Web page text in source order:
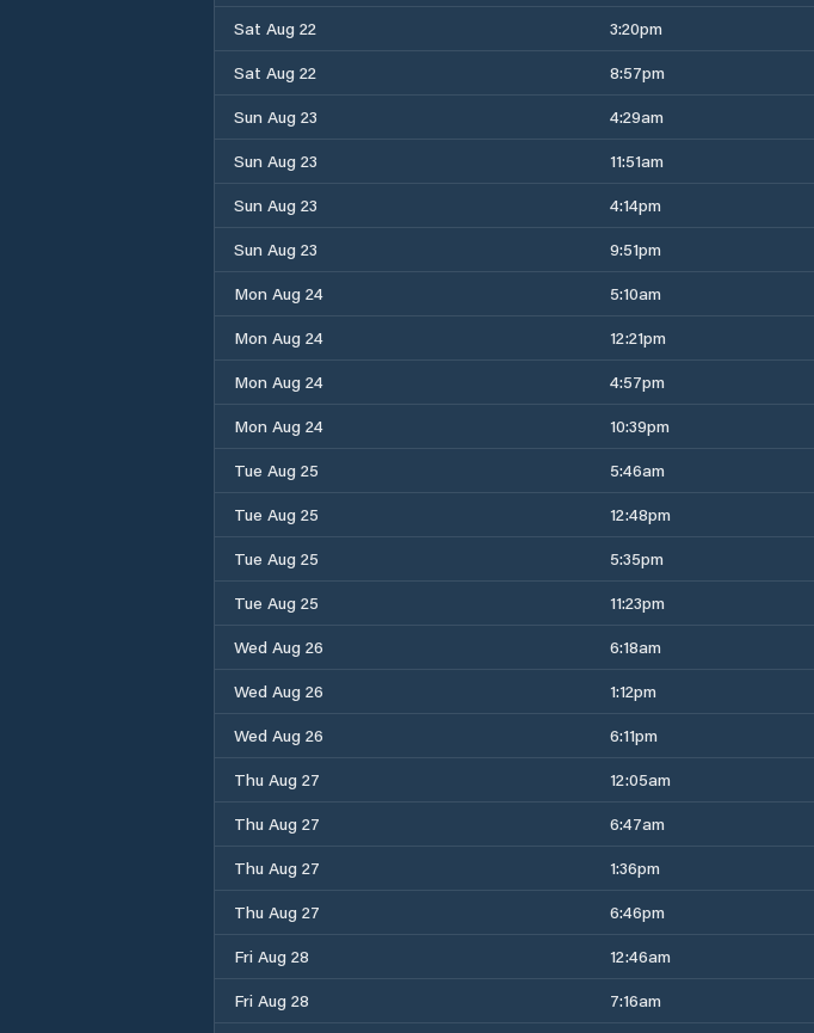
Sat Aug 22
3:20pm
Sat Aug 22
8:57pm
Sun Aug 23
4:29am
Sun Aug 23
11:51am
Sun Aug 23
4:14pm
Sun Aug 23
9:51pm
Mon Aug 24
5:10am
Mon Aug 24
12:21pm
Mon Aug 24
4:57pm
Mon Aug 24
10:39pm
Tue Aug 25
5:46am
Tue Aug 25
12:48pm
Tue Aug 25
5:35pm
Tue Aug 25
11:23pm
Wed Aug 26
6:18am
Wed Aug 26
1:12pm
Wed Aug 26
6:11pm
Thu Aug 27
12:05am
Thu Aug 27
6:47am
Thu Aug 27
1:36pm
Thu Aug 27
6:46pm
Fri Aug 28
12:46am
Fri Aug 28
7:16am